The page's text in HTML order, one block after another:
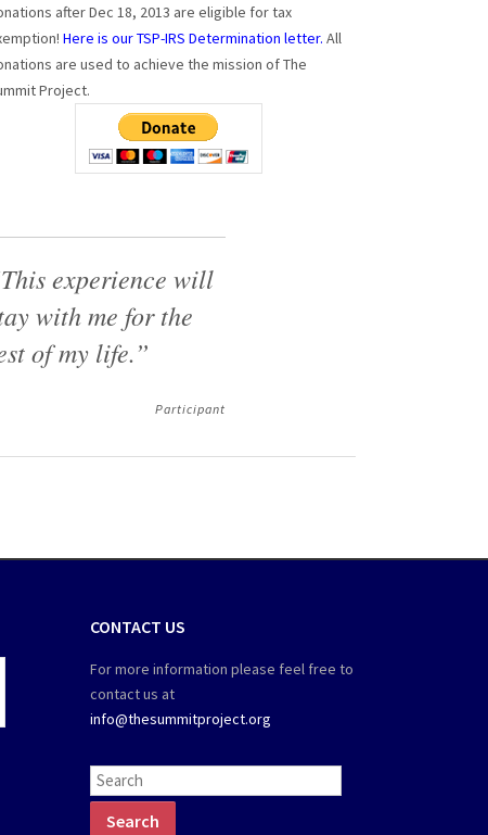
after Dec 18, 2013 are eligible for tax
Here is our TSP-IRS Determination letter. All
are used to achieve the mission of The
Project.
experience will
with me for the
of my life.”
Participant
CONTACT US
For more information please feel free to
contact us at
info@thesummitproject.org